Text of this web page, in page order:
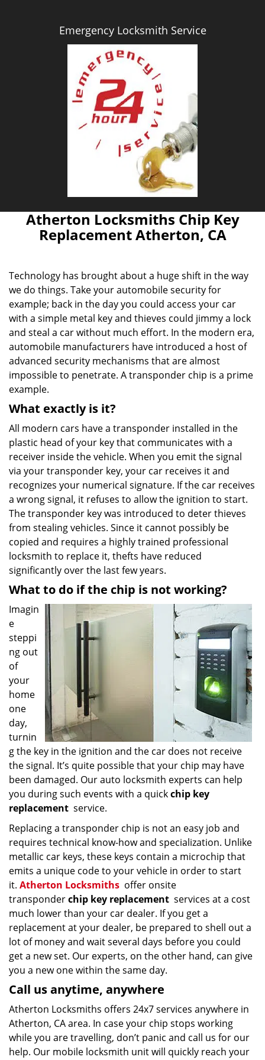
Emergency Locksmith Service
Atherton Locksmiths Chip Key
Replacement Atherton, CA
Technology has brought about a huge shift in the way
we do things. Take your automobile security for
example; back in the day you could access your car
with a simple metal key and thieves could jimmy a lock
and steal a car without much effort. In the modern era,
automobile manufacturers have introduced a host of
advanced security mechanisms that are almost
impossible to penetrate. A transponder chip is a prime
example.
What exactly is it?
All modern cars have a transponder installed in the
plastic head of your key that communicates with a
receiver inside the vehicle. When you emit the signal
via your transponder key, your car receives it and
recognizes your numerical signature. If the car receives
a wrong signal, it refuses to allow the ignition to start.
The transponder key was introduced to deter thieves
from stealing vehicles. Since it cannot possibly be
copied and requires a highly trained professional
locksmith to replace it, thefts have reduced
significantly over the last few years.
What to do if the chip is not working?
Imagin
e
steppi
ng out
of
your
home
one
day,
turnin
g the key in the ignition and the car does not receive
the signal. It’s quite possible that your chip may have
been damaged. Our auto locksmith experts can help
you during such events with a quickchip key
replacement service.
Replacing a transponder chip is not an easy job and
requires technical know-how and specialization. Unlike
metallic car keys, these keys contain a microchip that
emits a unique code to your vehicle in order to start
it. Atherton Locksmiths offer onsite
transponderchip key replacement services at a cost
much lower than your car dealer. If you get a
replacement at your dealer, be prepared to shell out a
lot of money and wait several days before you could
get a new set. Our experts, on the other hand, can give
you a new one within the same day.
Call us anytime, anywhere
Atherton Locksmiths offers 24x7 services anywhere in
Atherton, CA area. In case your chip stops working
while you are travelling, don’t panic and call us for our
help. Our mobile locksmith unit will quickly reach your